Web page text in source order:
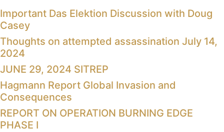
Important Das Elektion Discussion with Doug
Casey
Thoughts on attempted assassination July 14,
2024
JUNE 29, 2024 SITREP
Hagmann Report Global Invasion and
Consequences
REPORT ON OPERATION BURNING EDGE
PHASE I